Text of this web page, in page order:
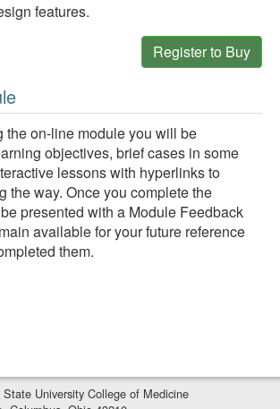
features.
Register to Buy
the on-line module you will be
objectives, brief cases in some
lessons with hyperlinks to
the way. Once you complete the
presented with a Module Feedback
available for your future reference
them.
University College of Medicine